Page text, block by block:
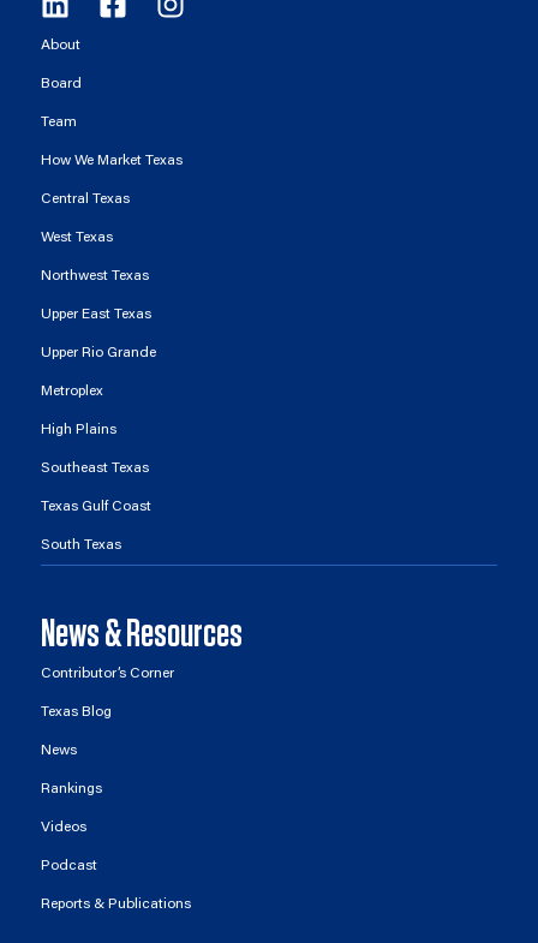
About
Board
Team
How We Market Texas
Central Texas
West Texas
Northwest Texas
Upper East Texas
Upper Rio Grande
Metroplex
High Plains
Southeast Texas
Texas Gulf Coast
South Texas
News & Resources
Contributor’s Corner
Texas Blog
News
Rankings
Videos
Podcast
Reports & Publications